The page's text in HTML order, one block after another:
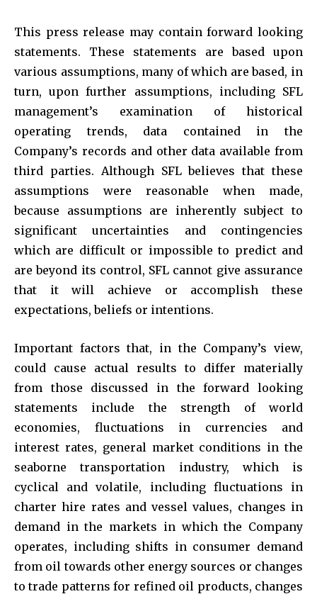
This press release may contain forward looking
statements. These statements are based upon
various assumptions, many of which are based, in
turn, upon further assumptions, including SFL
management’s examination of historical
operating trends, data contained in the
Company’s records and other data available from
third parties. Although SFL believes that these
assumptions were reasonable when made,
because assumptions are inherently subject to
significant uncertainties and contingencies
which are difficult or impossible to predict and
are beyond its control, SFL cannot give assurance
that it will achieve or accomplish these
expectations, beliefs or intentions.
Important factors that, in the Company’s view,
could cause actual results to differ materially
from those discussed in the forward looking
statements include the strength of world
economies, fluctuations in currencies and
interest rates, general market conditions in the
seaborne transportation industry, which is
cyclical and volatile, including fluctuations in
charter hire rates and vessel values, changes in
demand in the markets in which the Company
operates, including shifts in consumer demand
from oil towards other energy sources or changes
to trade patterns for refined oil products, changes